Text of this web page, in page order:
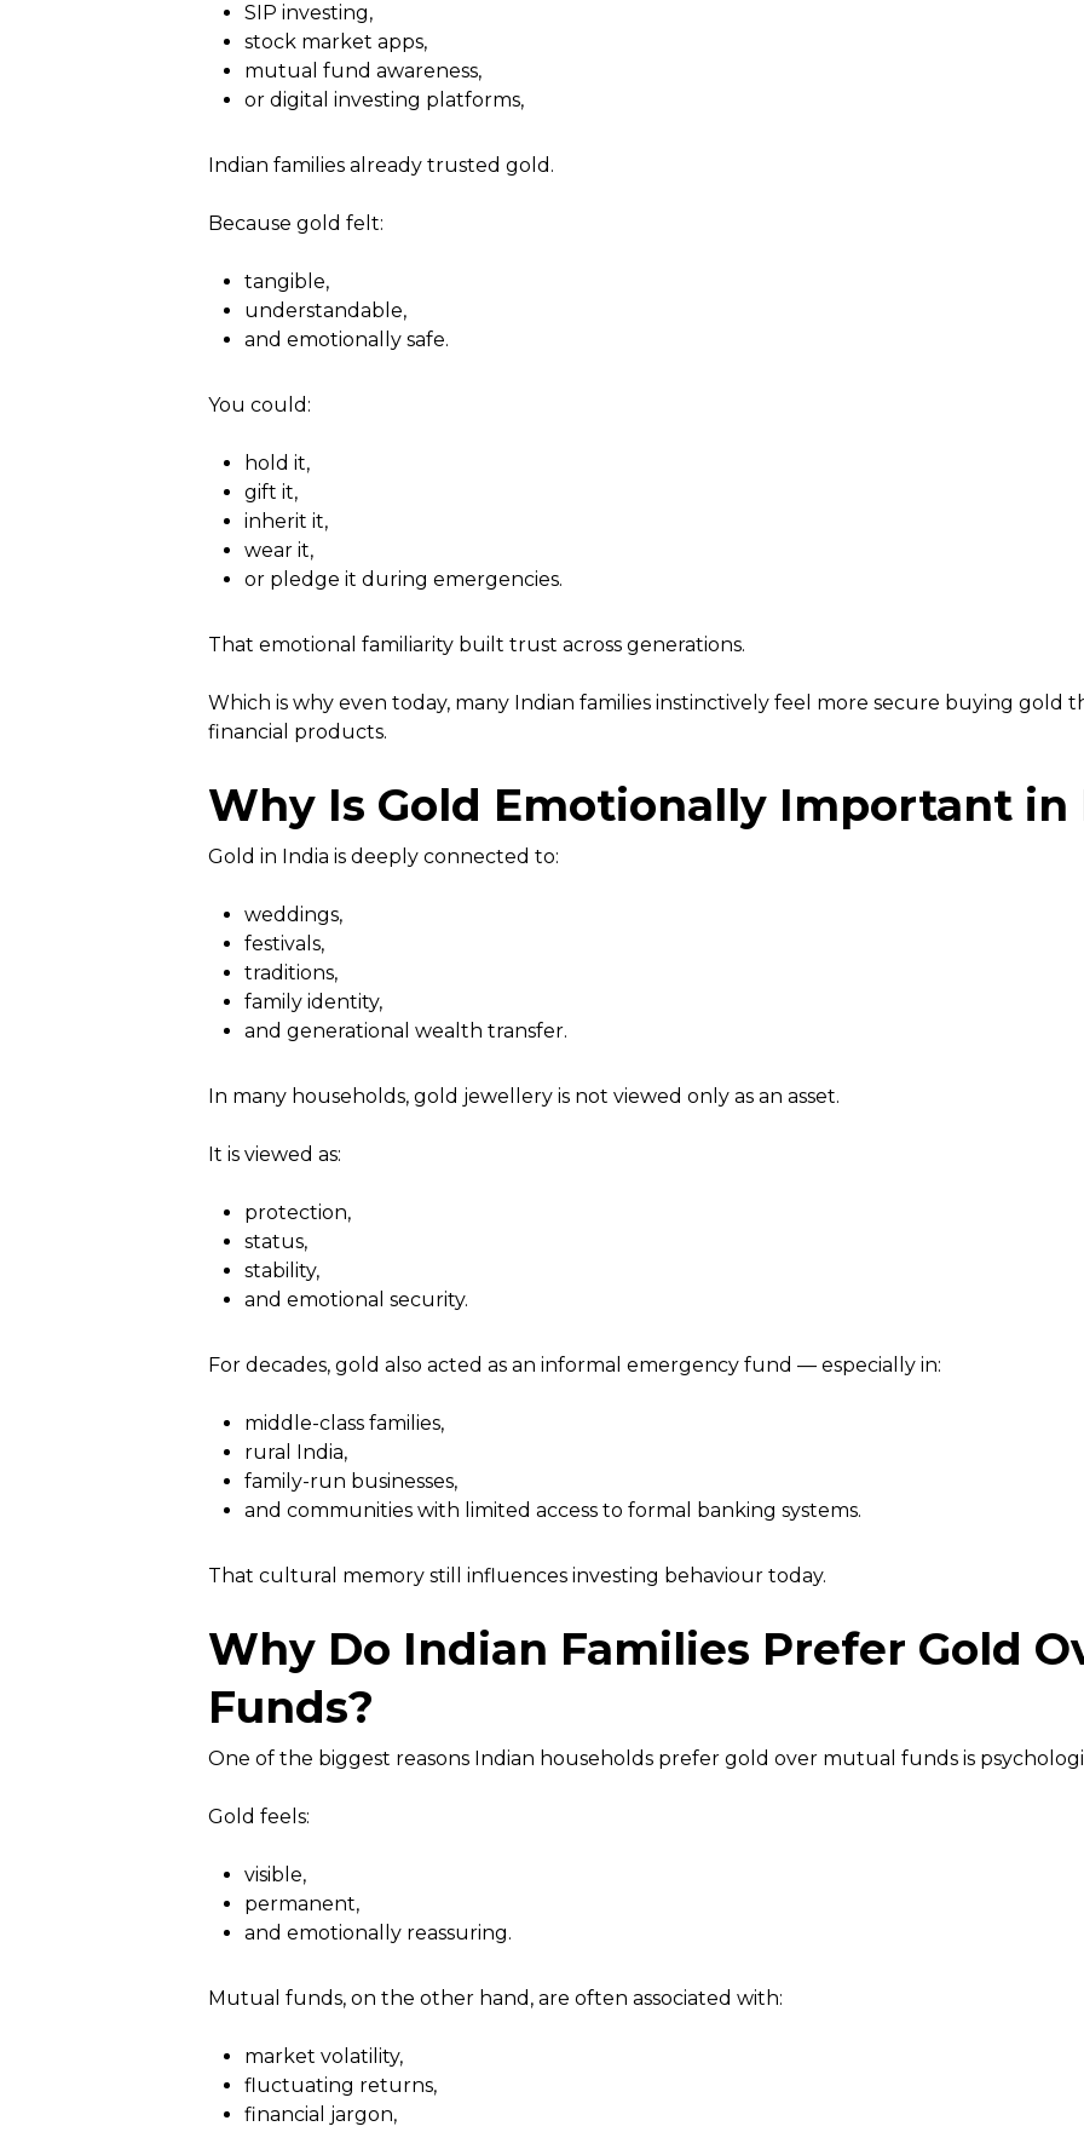
SIP investing,
stock market apps,
mutual fund awareness,
or digital investing platforms,
Indian families already trusted gold.
Because gold felt:
tangible,
understandable,
and emotionally safe.
You could:
hold it,
gift it,
inherit it,
wear it,
or pledge it during emergencies.
That emotional familiarity built trust across generations.
Which is why even today, many Indian families instinctively feel more secure buying gold
financial products.
Why Is Gold Emotionally Important in
Gold in India is deeply connected to:
weddings,
festivals,
traditions,
family identity,
and generational wealth transfer.
In many households, gold jewellery is not viewed only as an asset.
It is viewed as:
protection,
status,
stability,
and emotional security.
For decades, gold also acted as an informal emergency fund — especially in:
middle-class families,
rural India,
family-run businesses,
and communities with limited access to formal banking systems.
That cultural memory still influences investing behaviour today.
Why Do Indian Families Prefer Gold
Funds?
One of the biggest reasons Indian households prefer gold over mutual funds is
Gold feels:
visible,
permanent,
and emotionally reassuring.
Mutual funds, on the other hand, are often associated with:
market volatility,
fluctuating returns,
financial jargon,